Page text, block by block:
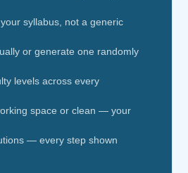
syllabus, not a generic
or generate one randomly
levels across every
space or clean — your
— every step shown